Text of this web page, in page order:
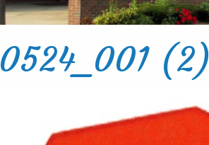
0524_001 (2)